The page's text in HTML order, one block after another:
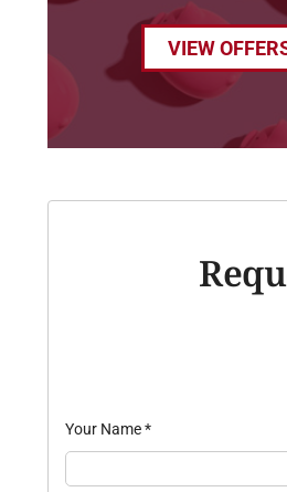
VIEW
Your Name*